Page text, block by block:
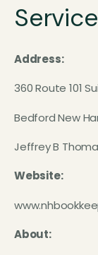
Service
Address:
360 Route 101
Bedford New
Jeffrey B
Website:
About: